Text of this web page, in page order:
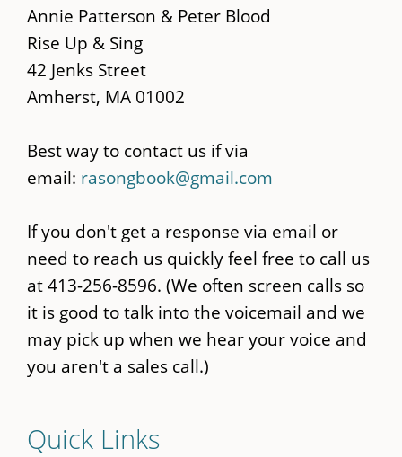
main
content
Annie Patterson & Peter Blood
Rise Up & Sing
42 Jenks Street
Amherst, MA 01002
Best way to contact us if via
email: rasongbook@gmail.com
If you don't get a response via email or
need to reach us quickly feel free to call us
at 413-256-8596. (We often screen calls so
it is good to talk into the voicemail and we
may pick up when we hear your voice and
you aren't a sales call.)
Quick Links